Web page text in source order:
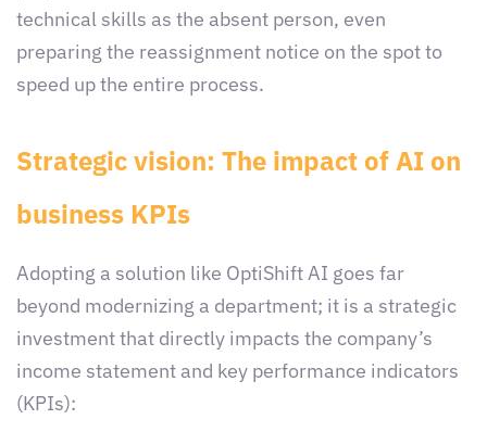
technical skills as the absent person, even
preparing the reassignment notice on the spot to
speed up the entire process.
Strategic vision: The impact of AI on
business KPIs
Adopting a solution like OptiShift AI goes far
beyond modernizing a department; it is a strategic
investment that directly impacts the company’s
income statement and key performance indicators
(KPIs):